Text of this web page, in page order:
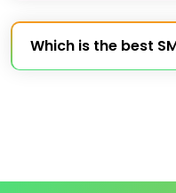
Which is the best